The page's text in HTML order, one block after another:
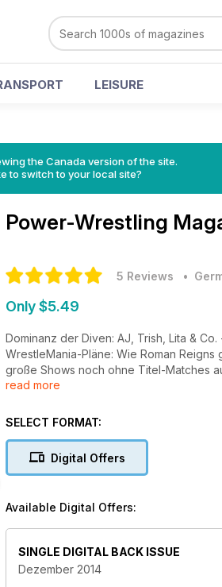
LEISURE
the Canada version of the site.
to switch to your local site?
Power-Wrestling
5 Reviews •
Only $5.49
Dominanz der Diven: AJ, Trish, Lita &
WrestleMania-Pläne: Wie Roman
große Shows noch ohne Titel-Matches
Dauer-Rivalität wirklich +++ Der echte
read more
SELECT FORMAT:
Digital Offers
Available Digital Offers:
SINGLE DIGITAL BACK ISSUE
Dezember 2014